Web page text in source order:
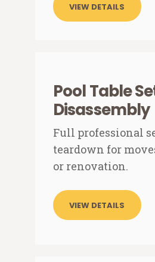
VIEW DETAILS
Pool Table
Disassembly
Full professional
teardown for
or renovation.
VIEW DETAILS